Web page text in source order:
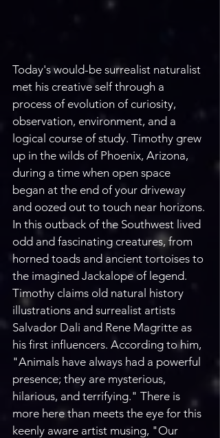
Today's would-be surrealist naturalist
met his creative self through a
process of evolution of curiosity,
observation, environment, and a
logical course of study. Timothy grew
up in the wilds of Phoenix, Arizona,
during a time when open space
began at the end of your driveway
and oozed out to touch near horizons.
In this outback of the Southwest lived
odd and fascinating creatures, from
horned toads and ancient tortoises to
the imagined Jackalope of legend.
Timothy claims old natural history
illustrations and surrealist artists
Salvador Dali and Rene Magritte as
his first influencers. According to him,
"Animals have always had a powerful
presence; they are mysterious,
hilarious, and terrifying." There is
more here than meets the eye for this
keenly aware artist musing, "Our